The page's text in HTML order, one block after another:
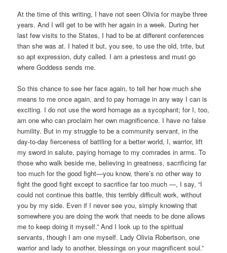
At the time of this writing, I have not seen Olivia for maybe three
years. And I will get to be with her again in a week. During her
last few visits to the States, I had to be at different conferences
than she was at. I hated it but, you see, to use the old, trite, but
so apt expression, duty called. I am a priestess and must go
where Goddess sends me.
So this chance to see her face again, to tell her how much she
means to me once again, and to pay homage in any way I can is
exciting. I do not use the word homage as a sycophant; for I, too,
am one who can proclaim her own magnificence. I have no false
humility. But in my struggle to be a community servant, in the
day-to-day fierceness of battling for a better world, I, warrior, lift
my sword in salute, paying homage to my comrades in arms. To
those who walk beside me, believing in greatness, sacrificing far
too much for the good fight—you know, there’s no other way to
fight the good fight except to sacrifice far too much —, I say, “I
could not continue this battle, this terribly difficult work, without
you by my side. Even if I never see you, simply knowing that
somewhere you are doing the work that needs to be done allows
me to keep doing it myself.” And I look up to the spiritual
servants, though I am one myself. Lady Olivia Robertson, one
warrior and lady to another, blessings on your magnificent soul.”